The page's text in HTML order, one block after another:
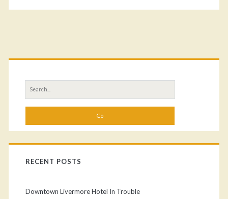
Primary
Sidebar
Search
for:
RECENT POSTS
Downtown Livermore Hotel In Trouble